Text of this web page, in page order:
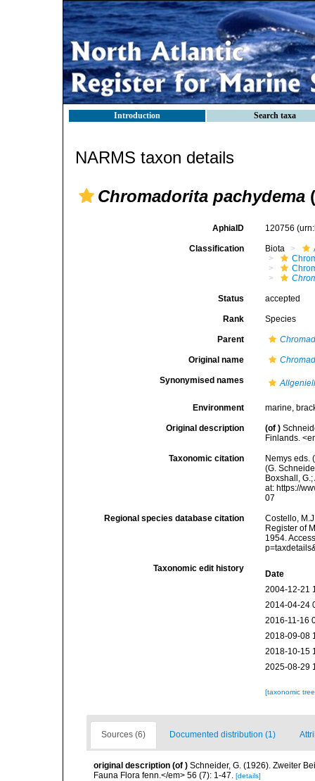
Introduction Search taxa
NARMS taxon details
Chromadorita pachydema
AphiaID 120756
Classification Biota
Status accepted
Rank Species
Parent
Original name
Synonymised names
Environment marine,
Original description (of )
Finlands.
Taxonomic citation
Nemys eds.
(G.
Boxshall,
at: https://
07
Regional species database citation
Costello,
Register of
1954.
Taxonomic edit history
Date
2004-12-21
2014-04-24
2016-11-16
2018-09-08
2018-10-15
2025-08-29
[taxonomic
Sources (6) Documented distribution (1)
original description (of ) Schneider, G. (1926). Zweiter
Fauna Flora fenn.</em> 56 (7): 1-47. [details]